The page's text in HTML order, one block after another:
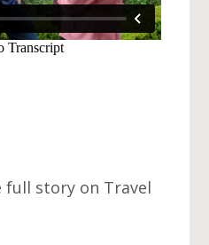
full story on Travel